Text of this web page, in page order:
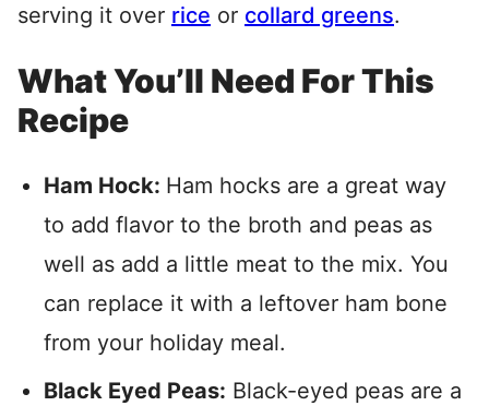
serving it over rice or collard greens.
What You’ll Need For This
Recipe
Ham Hock: Ham hocks are a great way
to add flavor to the broth and peas as
well as add a little meat to the mix. You
can replace it with a leftover ham bone
from your holiday meal.
Black Eyed Peas: Black-eyed peas are a